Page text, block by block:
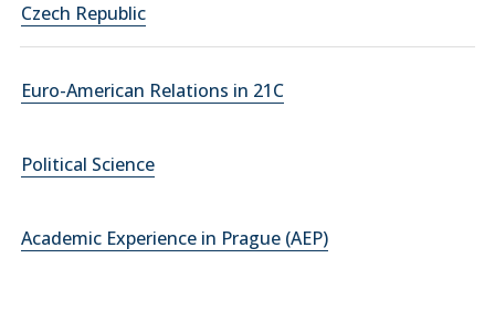
Czech Republic
Euro-American Relations in 21C
Political Science
Academic Experience in Prague (AEP)